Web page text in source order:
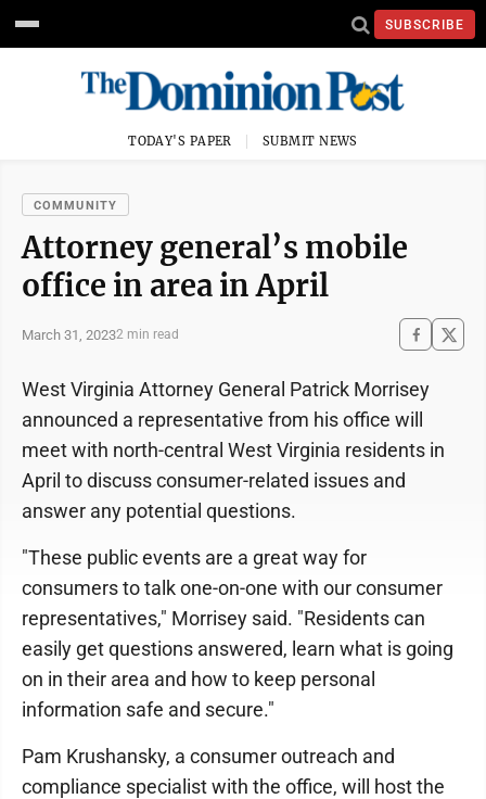
SUBSCRIBE
TODAY'S PAPER SUBMIT NEWS
COMMUNITY
Attorney general’s mobile
office in area in April
March 31, 20232 min read
West Virginia Attorney General Patrick Morrisey
announced a representative from his office will
meet with north-central West Virginia residents in
April to discuss consumer-related issues and
answer any potential questions.
"These public events are a great way for
consumers to talk one-on-one with our consumer
representatives," Morrisey said. "Residents can
easily get questions answered, learn what is going
on in their area and how to keep personal
information safe and secure."
Pam Krushansky, a consumer outreach and
compliance specialist with the office, will host the